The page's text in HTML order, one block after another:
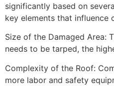
significantly based on
key elements that influence
Size of the Damaged Area:
needs to be tarped, the
Complexity of the Roof:
more labor and safety